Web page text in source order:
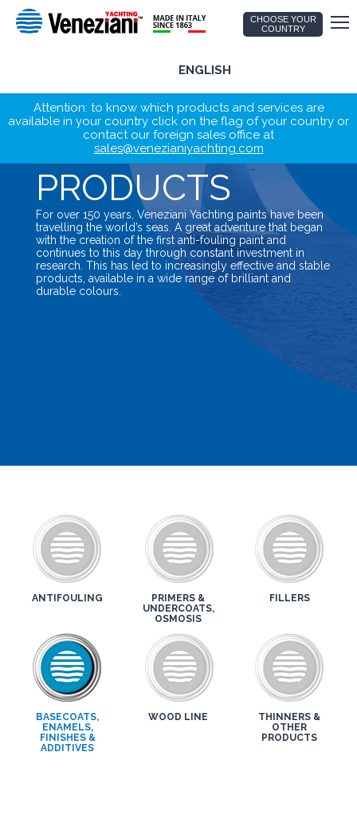
CHOOSE YOUR
COUNTRY
ENGLISH
Attention: to know which products and services are
available in your country click on the flag of your country or
contact our foreign sales office at
sales@venezianiyachting.com
PRODUCTS
For over 150 years, Veneziani Yachting paints have been
travelling the world’s seas. A great adventure that began
with the creation of the first anti-fouling paint and
continues to this day through constant investment in
research. This has led to increasingly effective and stable
products, available in a wide range of brilliant and
durable colours.
ANTIFOULING
PRIMERS &
UNDERCOATS,
OSMOSIS
FILLERS
BASECOATS,
ENAMELS,
FINISHES &
ADDITIVES
WOOD LINE
THINNERS &
OTHER
PRODUCTS